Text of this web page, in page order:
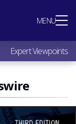
MENU
Expert Viewpoints